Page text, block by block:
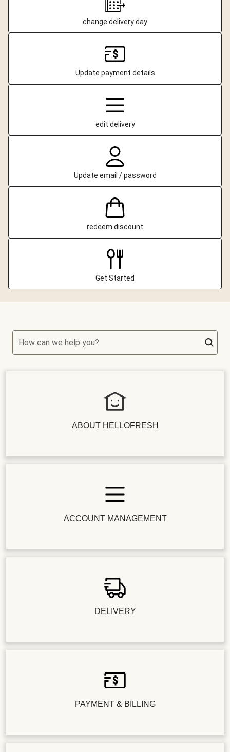
change delivery day
Update payment details
edit delivery
Update email / password
redeem discount
Get Started
How can we help you?
ABOUT HELLOFRESH
ACCOUNT MANAGEMENT
DELIVERY
PAYMENT & BILLING